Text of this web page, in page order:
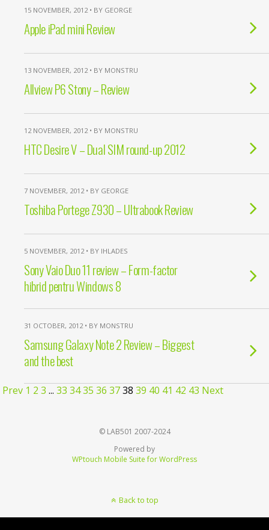
15 NOVEMBER, 2012 • BY GEORGE
Apple iPad mini Review
13 NOVEMBER, 2012 • BY MONSTRU
Allview P6 Stony – Review
12 NOVEMBER, 2012 • BY MONSTRU
HTC Desire V – Dual SIM round-up 2012
7 NOVEMBER, 2012 • BY GEORGE
Toshiba Portege Z930 – Ultrabook Review
5 NOVEMBER, 2012 • BY IHLADES
Sony Vaio Duo 11 review – Form-factor
hibrid pentru Windows 8
31 OCTOBER, 2012 • BY MONSTRU
Samsung Galaxy Note 2 Review – Biggest
and the best
Prev 1 2 3 ... 33 3435 36 3738 39 40 41 42 43 Next
© LAB501 2007-2024
Powered by
WPtouch Mobile Suite for WordPress
Back to top